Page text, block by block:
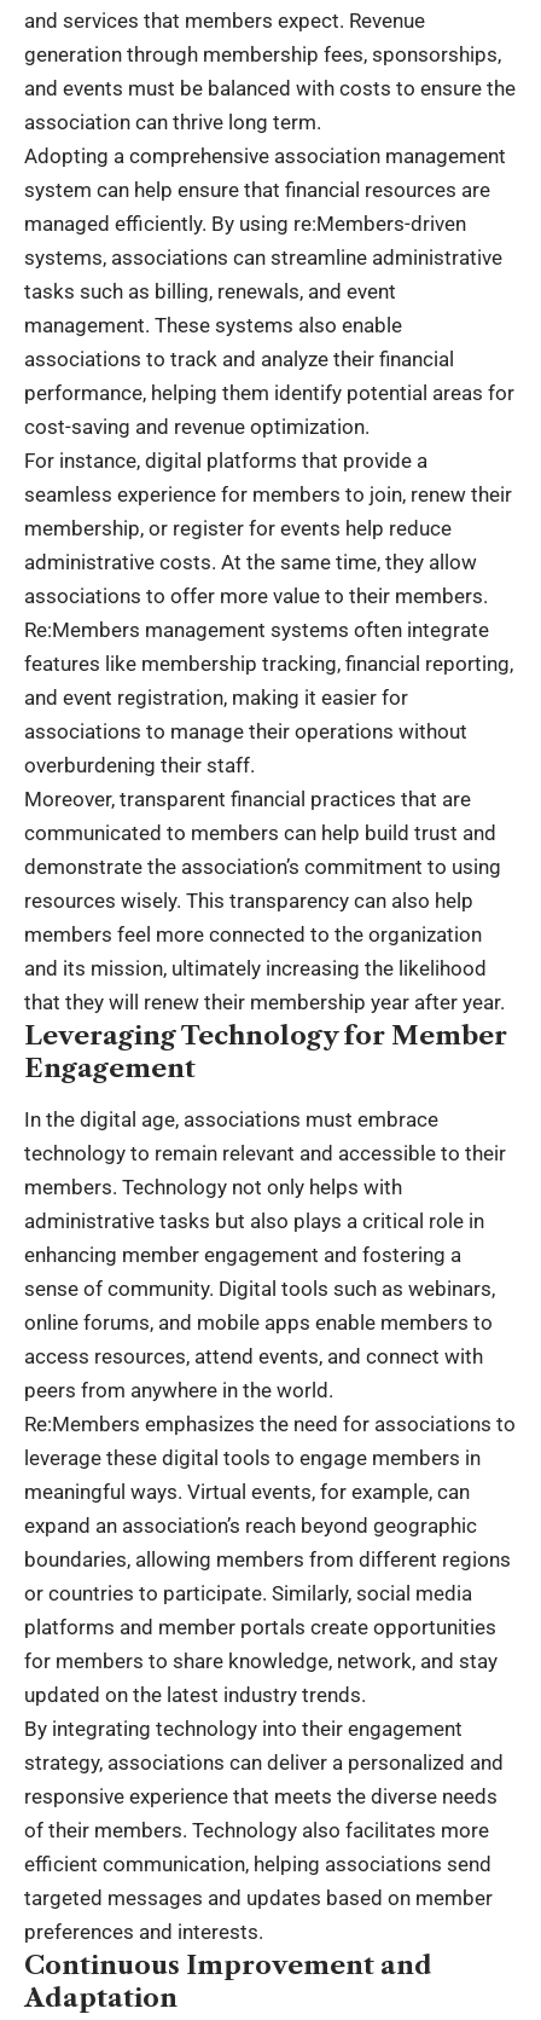
and services that members expect. Revenue
generation through membership fees, sponsorships,
and events must be balanced with costs to ensure the
association can thrive long term.
Adopting a comprehensive association management
system can help ensure that financial resources are
managed efficiently. By using re:Members-driven
systems, associations can streamline administrative
tasks such as billing, renewals, and event
management. These systems also enable
associations to track and analyze their financial
performance, helping them identify potential areas for
cost-saving and revenue optimization.
For instance, digital platforms that provide a
seamless experience for members to join, renew their
membership, or register for events help reduce
administrative costs. At the same time, they allow
associations to offer more value to their members.
Re:Members management systems often integrate
features like membership tracking, financial reporting,
and event registration, making it easier for
associations to manage their operations without
overburdening their staff.
Moreover, transparent financial practices that are
communicated to members can help build trust and
demonstrate the association’s commitment to using
resources wisely. This transparency can also help
members feel more connected to the organization
and its mission, ultimately increasing the likelihood
that they will renew their membership year after year.
Leveraging Technology for Member
Engagement
In the digital age, associations must embrace
technology to remain relevant and accessible to their
members. Technology not only helps with
administrative tasks but also plays a critical role in
enhancing member engagement and fostering a
sense of community. Digital tools such as webinars,
online forums, and mobile apps enable members to
access resources, attend events, and connect with
peers from anywhere in the world.
Re:Members emphasizes the need for associations to
leverage these digital tools to engage members in
meaningful ways. Virtual events, for example, can
expand an association’s reach beyond geographic
boundaries, allowing members from different regions
or countries to participate. Similarly, social media
platforms and member portals create opportunities
for members to share knowledge, network, and stay
updated on the latest industry trends.
By integrating technology into their engagement
strategy, associations can deliver a personalized and
responsive experience that meets the diverse needs
of their members. Technology also facilitates more
efficient communication, helping associations send
targeted messages and updates based on member
preferences and interests.
Continuous Improvement and
Adaptation